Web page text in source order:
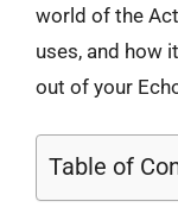
world of the
uses, and how
out of your
Table of